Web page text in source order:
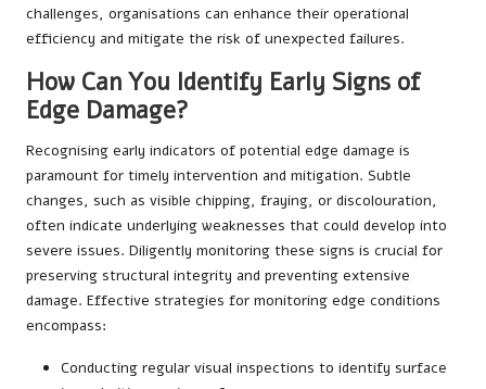
challenges, organisations can enhance their operational
efficiency and mitigate the risk of unexpected failures.
How Can You Identify Early Signs of
Edge Damage?
Recognising early indicators of potential edge damage is
paramount for timely intervention and mitigation. Subtle
changes, such as visible chipping, fraying, or discolouration,
often indicate underlying weaknesses that could develop into
severe issues. Diligently monitoring these signs is crucial for
preserving structural integrity and preventing extensive
damage. Effective strategies for monitoring edge conditions
encompass:
Conducting regular visual inspections to identify surface